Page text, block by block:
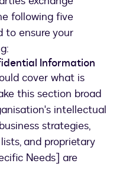
following five
to ensure your
Information
cover what is
this section broad
intellectual
strategies,
and proprietary
Needs] are